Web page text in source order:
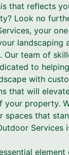
that reflects
Look no
your
landscaping
Our team of
to
with
that will
your property.
spaces that
Services
element